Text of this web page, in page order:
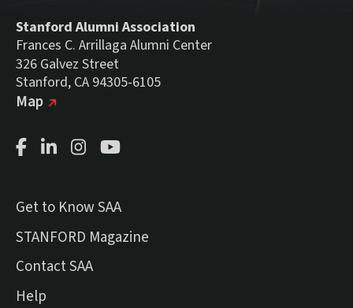
Stanford Alumni Association
Frances C. Arrillaga Alumni Center
326 Galvez Street
Stanford, CA 94305-6105
Mapon Google
(external link)
Facebook Page
LinkedIn Page
Instagram Page
Youtube Channel
Get to Know SAA
STANFORD Magazine
Contact SAA
Help